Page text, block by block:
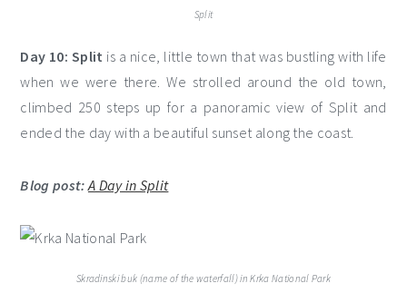
Split
Day 10: Split is a nice, little town that was bustling with life
when we were there. We strolled around the old town,
climbed 250 steps up for a panoramic view of Split and
ended the day with a beautiful sunset along the coast.
Blog post:A Day in Split
Skradinski buk (name of the waterfall) in Krka National Park